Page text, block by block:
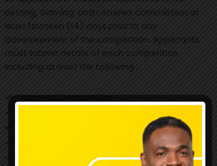
Betting, Gaming, and Lotteries Commission at
least fourteen (14) days prior to any
advertisement of the competition. Applicants
must submit details of each competition
including at least the following :
Name of Competition
Commencement date of Competition
Method of selection of winners